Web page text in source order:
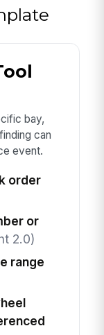
bay,
can
event.
order
or
2.0)
range